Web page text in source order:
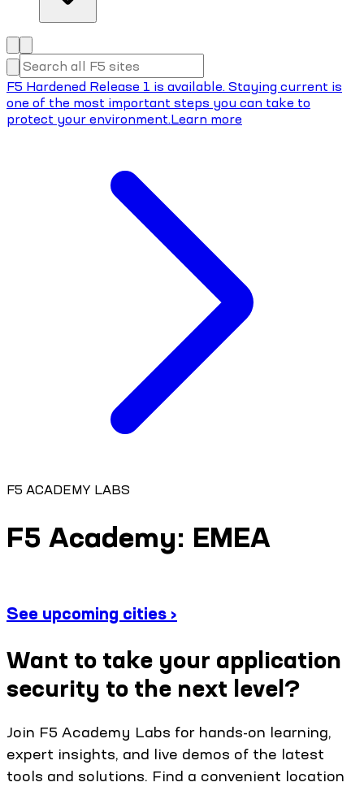
F5 Hardened Release 1 is available. Staying current is
one of the most important steps you can take to
protect your environment.Learn more
F5 ACADEMY LABS
F5 Academy: EMEA
See upcoming cities ›
Want to take your application
security to the next level?
Join F5 Academy Labs for hands-on learning,
expert insights, and live demos of the latest
tools and solutions. Find a convenient location